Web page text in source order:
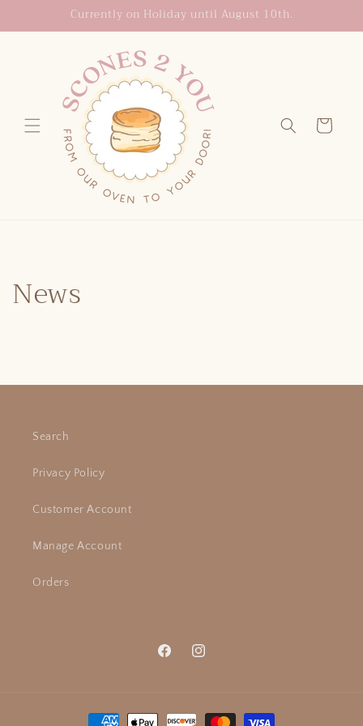
Currently on Holiday until August 10th.
Cart
News
Search
Privacy Policy
Customer Account
Manage Account
Orders
FacebookInstagram
Payment